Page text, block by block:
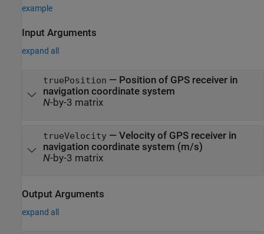
example
Input Arguments
expand all
truePosition — Position of GPS receiver in
navigation coordinate system
N-by-3 matrix
trueVelocity— Velocity of GPS receiver in
navigation coordinate system (m/s)
N-by-3 matrix
Output Arguments
expand all